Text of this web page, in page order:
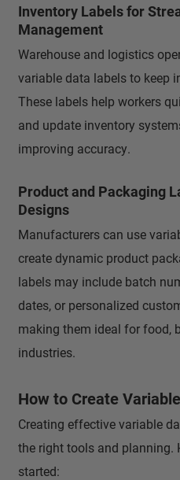
Inventory Labels for
Management
Warehouse and logistics
variable data labels to keep
These labels help workers
and update inventory
improving accuracy.
Product and Packaging
Designs
Manufacturers can use
create dynamic product
labels may include batch
dates, or personalized
making them ideal for food,
industries.
How to Create
Creating effective variable
the right tools and planning.
started: